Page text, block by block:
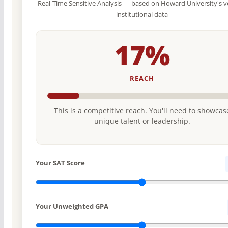
Real-Time Sensitive Analysis — based on Howard University's
institutional data
17%
REACH
This is a competitive reach. You'll need to
unique talent or leadership.
Your SAT Score
Your Unweighted GPA